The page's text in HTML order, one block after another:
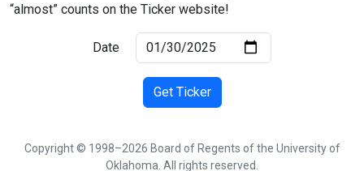
“almost” counts on the Ticker website!
Date
Get Ticker
Copyright © 1998–2026 Board of Regents of the University of
Oklahoma. All rights reserved.